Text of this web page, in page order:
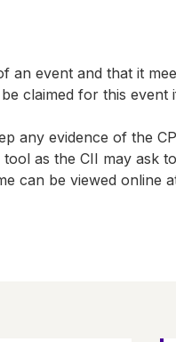
an event and that it
claimed for this
any evidence of the
as the CII may ask
can be viewed online